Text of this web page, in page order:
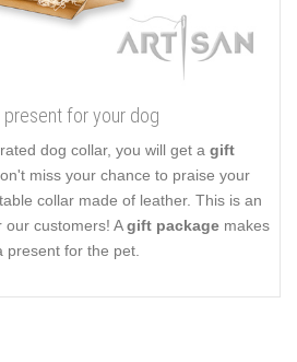
present for your dog
dog collar, you will get a gift
miss your chance to praise your
collar made of leather. This is an
our customers! Agift package makes
present for the pet.